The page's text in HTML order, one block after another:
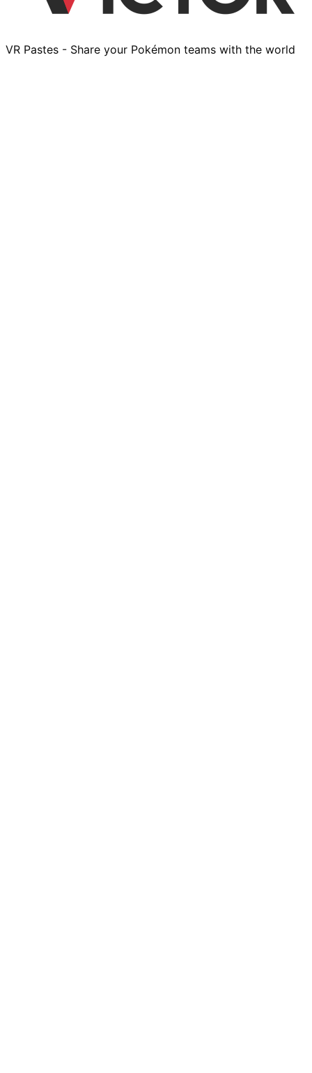
VR Pastes - Share your Pokémon teams with the world